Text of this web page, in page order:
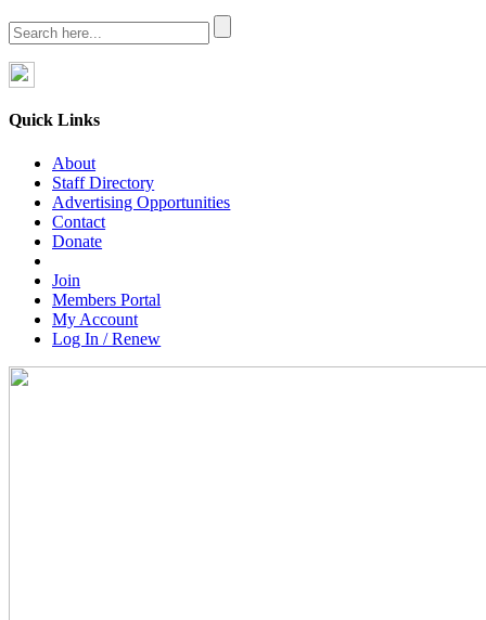
Quick Links
About
Staff Directory
Advertising Opportunities
Contact
Donate
Join
Members Portal
My Account
Log In / Renew